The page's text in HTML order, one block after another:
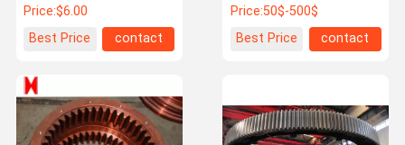
Price:$6.00
Best Price
contact
Price:50$-500$
Best Price
contact